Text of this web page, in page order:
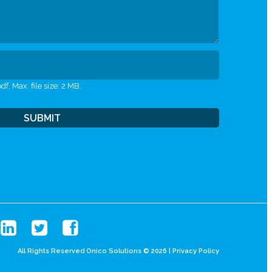
Max. file size: 2 MB.
All Rights Reserved Onico Solutions © 2026 | Privacy Policy